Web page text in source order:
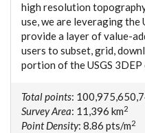
high resolution
use, we are leveraging the
provide a layer of value-
users to subset, grid,
portion of the USGS
Total points:
Survey Area: 11,396 km2
Point Density: 8.86 pts/m2